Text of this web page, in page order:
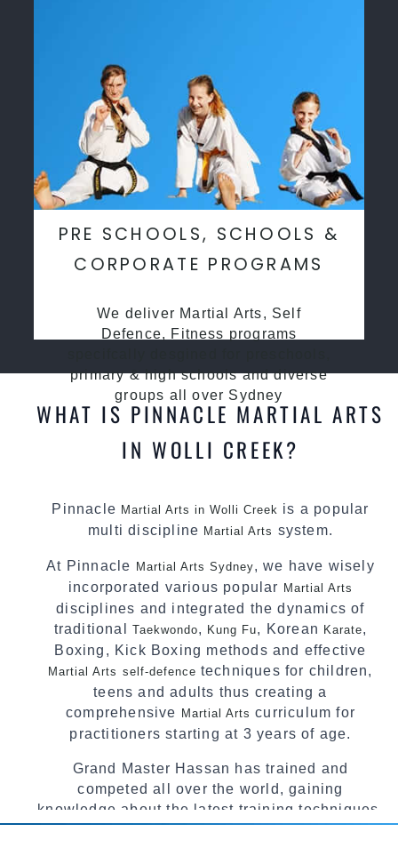
PRE SCHOOLS, SCHOOLS &
CORPORATE PROGRAMS
We deliver Martial Arts, Self
Defence, Fitness programs
primary & high schools and diverse
groups all over Sydney
WHAT IS PINNACLE MARTIAL ARTS
IN WOLLI CREEK?
Pinnacle Martial Arts in Wolli Creek is a popular
multi discipline Martial Arts system.
At Pinnacle Martial Arts Sydney, we have wisely
incorporated various popular Martial Arts
disciplines and integrated the dynamics of
traditional Taekwondo, Kung Fu, Korean Karate,
Boxing, Kick Boxing methods and effective
Martial Arts self-defence techniques for children,
teens and adults thus creating a
comprehensive Martial Arts curriculum for
practitioners starting at 3 years of age.
Grand Master Hassan has trained and
competed all over the world, gaining
knowledge about the latest training techniques,
methods and drills then carefully selecting the